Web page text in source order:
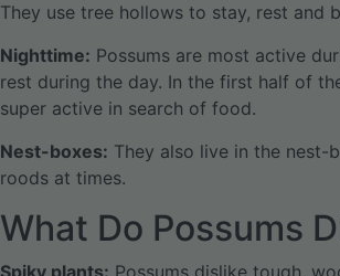
They use tree hollows to stay, rest and
Nighttime: Possums are most active
rest during the day. In the first half of
super active in search of food.
Nest-boxes: They also live in the nest-
roods at times.
What Do Possums
Spiky plants: Possums dislike tough,